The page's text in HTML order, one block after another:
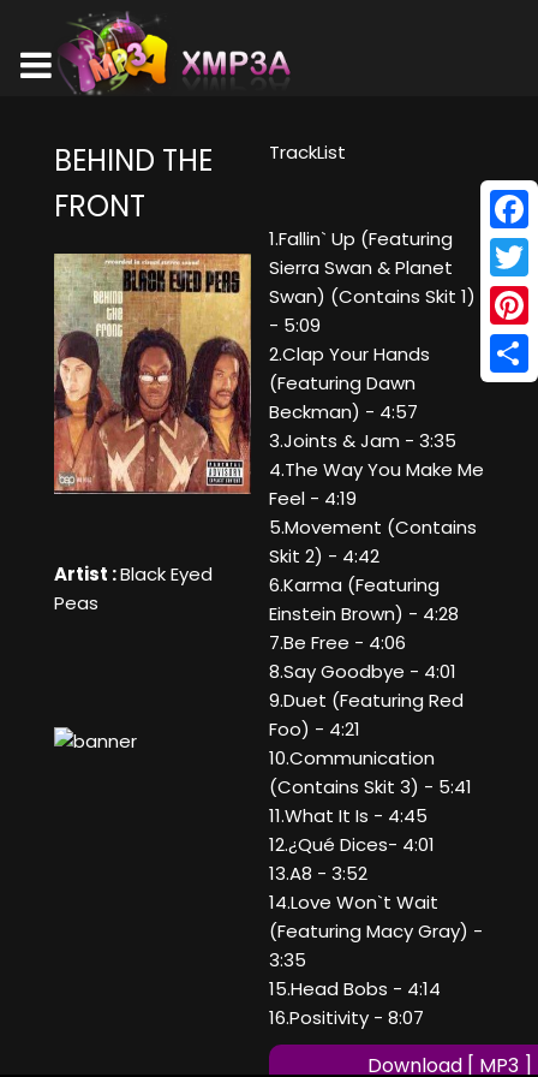
BEHIND THE
FRONT
Artist :Black Eyed
Peas
TrackList
1.Fallin` Up (Featuring
Sierra Swan & Planet
Swan) (Contains Skit 1)
- 5:09
2.Clap Your Hands
(Featuring Dawn
Beckman) - 4:57
3.Joints & Jam - 3:35
4.The Way You Make Me
Feel - 4:19
5.Movement (Contains
Skit 2) - 4:42
6.Karma (Featuring
Einstein Brown) - 4:28
7.Be Free - 4:06
8.Say Goodbye - 4:01
9.Duet (Featuring Red
Foo) - 4:21
10.Communication
(Contains Skit 3) - 5:41
11.What It Is - 4:45
12.¿Qué Dices- 4:01
13.A8 - 3:52
14.Love Won`t Wait
(Featuring Macy Gray) -
3:35
15.Head Bobs - 4:14
16.Positivity - 8:07
Download [ MP3 ]